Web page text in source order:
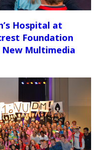
Hospital at
Foundation
New Multimedia